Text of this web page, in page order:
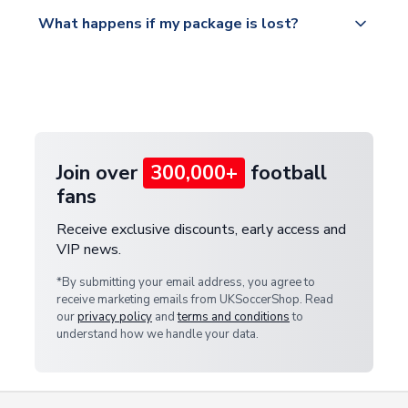
https://www.uksoccershop.com/shippinginfo.html
warehouse.
What happens if my package is lost?
Join over 300,000+ football
fans
Receive exclusive discounts, early access and
VIP news.
*By submitting your email address, you agree to
receive marketing emails from UKSoccerShop. Read
ourprivacy policy andterms and conditionsto
understand how we handle your data.